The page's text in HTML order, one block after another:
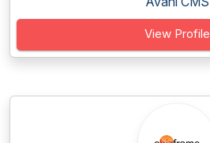
View Profile